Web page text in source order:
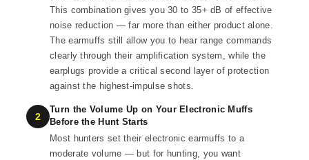
This combination gives you 30 to 35+ dB of effective
noise reduction — far more than either product alone.
The earmuffs still allow you to hear range commands
clearly through their amplification system, while the
earplugs provide a critical second layer of protection
against the highest-impulse shots.
2
Turn the Volume Up on Your Electronic Muffs
Before the Hunt Starts
Most hunters set their electronic earmuffs to a
moderate volume — but for hunting, you want